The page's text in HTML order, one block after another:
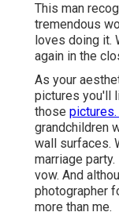
This man
tremendous
loves doing it.
again in the
As your
pictures you'll
those
grandchildren
wall surfaces.
marriage
vow. And
photographer
more than me.